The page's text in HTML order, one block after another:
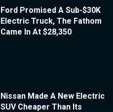
Ford Promised A Sub-$30K
Electric Truck, The Fathom
Came In At $28,350
Nissan Made A New Electric
SUV Cheaper Than Its